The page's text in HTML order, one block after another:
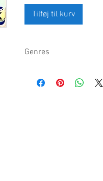
Tilføj til kurv
Genres